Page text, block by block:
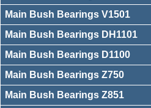
Main Bush Bearings V1501
Main Bush Bearings DH1101
Main Bush Bearings D1100
Main Bush Bearings Z750
Main Bush Bearings Z851